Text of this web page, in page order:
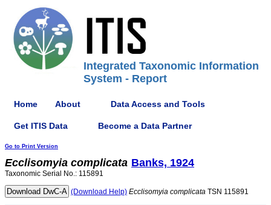
Integrated Taxonomic Information
System - Report
Home About Data Access and Tools
Get ITIS Data Become a Data Partner
Go to Print Version
Ecclisomyia complicata Banks, 1924
Taxonomic Serial No.: 115891
(Download Help) Ecclisomyia complicata TSN 115891